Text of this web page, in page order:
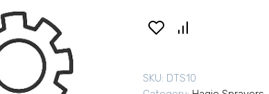
SKU: DTS10